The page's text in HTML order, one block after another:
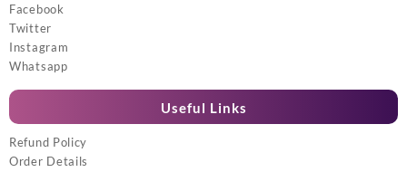
Facebook
Twitter
Instagram
Whatsapp
Useful Links
Refund Policy
Order Details